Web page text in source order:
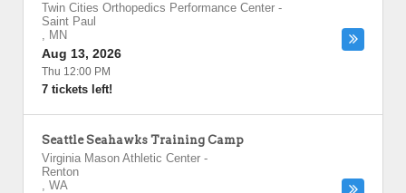
Twin Cities Orthopedics Performance Center -
Saint Paul
, MN
Aug 13, 2026
Thu 12:00 PM
7 tickets left!
Seattle Seahawks Training Camp
Virginia Mason Athletic Center -
Renton
, WA